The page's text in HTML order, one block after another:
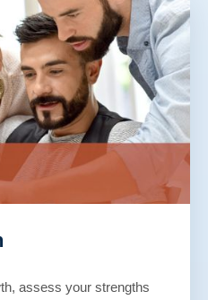
assess your strengths